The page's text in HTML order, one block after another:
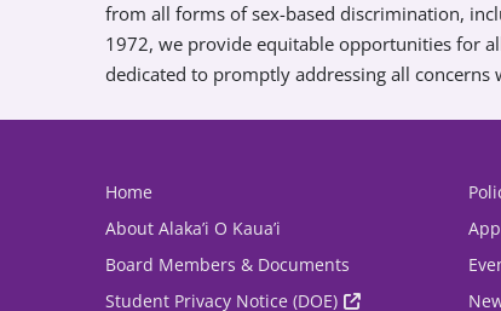
from all forms of sex-based discrimination,
1972, we provide equitable opportunities for
dedicated to promptly addressing all concerns
Home
About Alaka’i O Kaua’i
Board Members & Documents
Student Privacy Notice (DOE)